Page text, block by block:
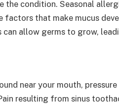
the condition. Seasonal
factors that make mucus
can allow germs to grow,
near your mouth,
resulting from sinus